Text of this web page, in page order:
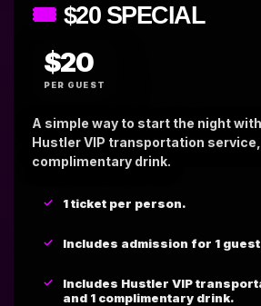
🎟 $20 SPECIAL
$20
PER GUEST
A simple way to start the night
Hustler VIP transportation service,
complimentary drink.
1 ticket per person.
Includes admission for 1
Includes Hustler VIP
and 1 complimentary drink.